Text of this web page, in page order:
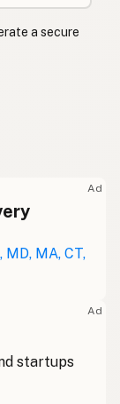
a secure
Ad
MD, MA, CT,
Ad
startups